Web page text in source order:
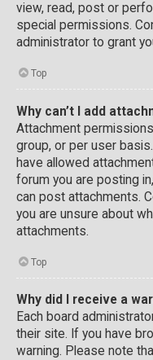
view, read, post or
special permissions.
administrator to grant
Top
Why can’t I add
Attachment
group, or per user
have allowed
forum you are posting
can post attachments.
you are unsure about
attachments.
Top
Why did I receive a
Each board
their site. If you have
warning. Please note